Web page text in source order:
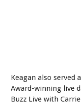
Keagan also served
Award-winning live
Buzz Live with